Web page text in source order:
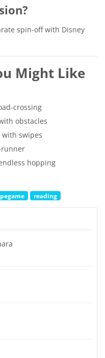
spin-off with Disney
Might Like
crossing
obstacles
swipes
runner
hopping
reading